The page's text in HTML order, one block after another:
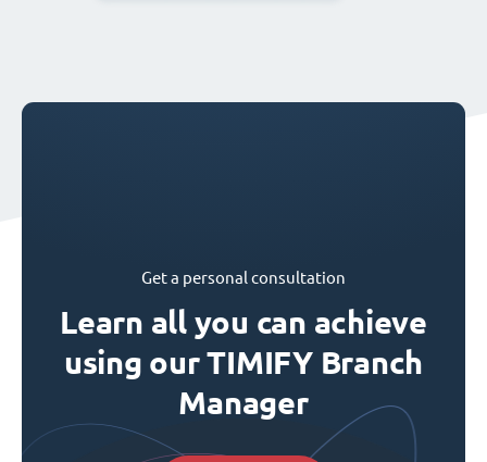
Get a personal consultation
Learn all you can achieve
using our TIMIFY Branch
Manager